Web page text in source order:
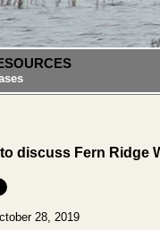
discuss Fern Ridge
28, 2019